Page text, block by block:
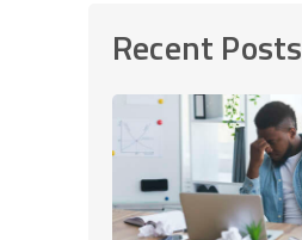
Recent Posts